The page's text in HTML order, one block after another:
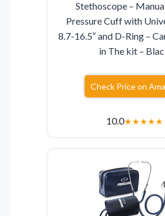
Stethoscope –
Pressure Cuff with
8.7-16.5″ and D-Ring –
in The kit –
Check Price on
10.0★★★★★